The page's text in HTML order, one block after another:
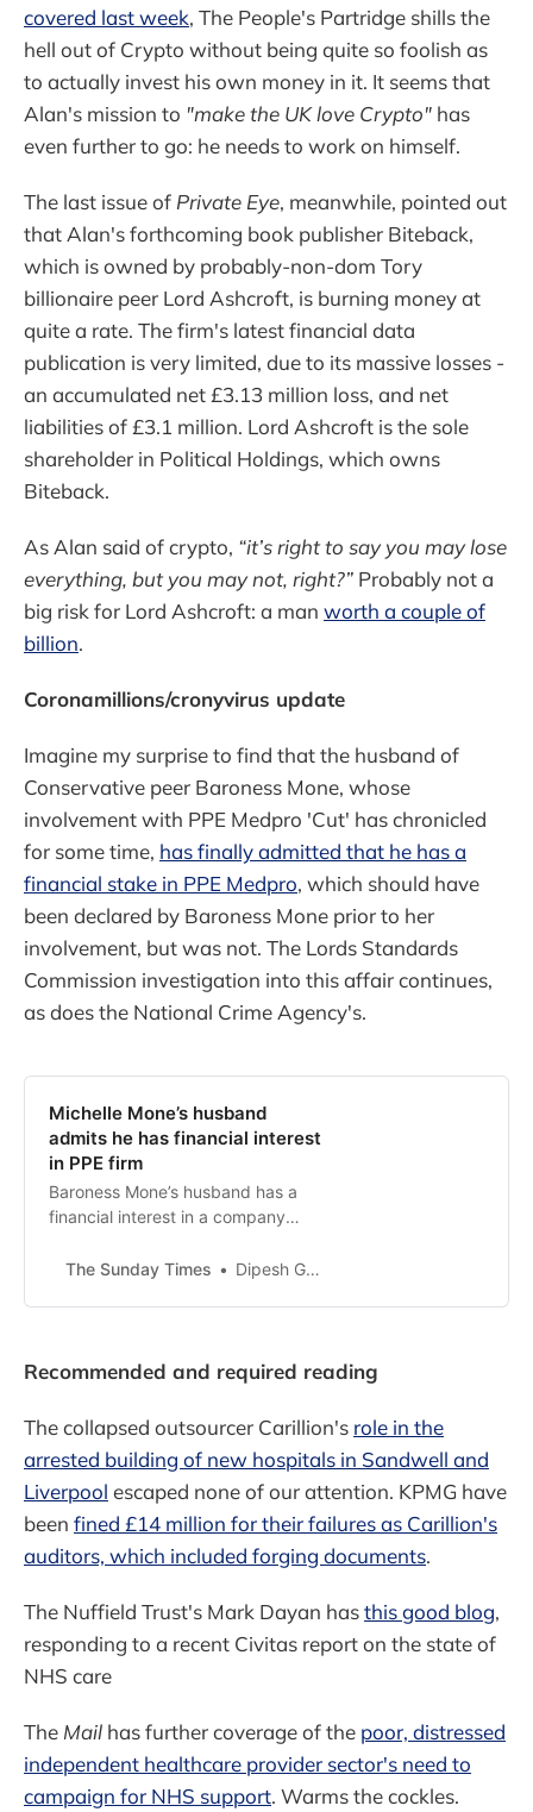
covered last week, The People's Partridge shills the
hell out of Crypto without being quite so foolish as
to actually invest his own money in it. It seems that
Alan's mission to "make the UK love Crypto" has
even further to go: he needs to work on himself.
The last issue of Private Eye, meanwhile, pointed out
that Alan's forthcoming book publisher Biteback,
which is owned by probably-non-dom Tory
billionaire peer Lord Ashcroft, is burning money at
quite a rate. The firm's latest financial data
publication is very limited, due to its massive losses -
an accumulated net £3.13 million loss, and net
liabilities of £3.1 million. Lord Ashcroft is the sole
shareholder in Political Holdings, which owns
Biteback.
As Alan said of crypto, “it’s right to say you may lose
everything, but you may not, right?” Probably not a
big risk for Lord Ashcroft: a man worth a couple of
billion.
Coronamillions/cronyvirus update
Imagine my surprise to find that the husband of
Conservative peer Baroness Mone, whose
involvement with PPE Medpro 'Cut' has chronicled
for some time, has finally admitted that he has a
financial stake in PPE Medpro, which should have
been declared by Baroness Mone prior to her
involvement, but was not. The Lords Standards
Commission investigation into this affair continues,
as does the National Crime Agency's.
Michelle Mone’s husband
admits he has financial interest
in PPE firm
Baroness Mone’s husband has a
financial interest in a company
public contracts after she
without telling ministers that her
benefit from the deal.The revela
The Sunday Times Dipesh Gadher, Harry Yorke, Jim Armitage
Recommended and required reading
The collapsed outsourcer Carillion's role in the
arrested building of new hospitals in Sandwell and
Liverpool escaped none of our attention. KPMG have
been fined £14 million for their failures as Carillion's
auditors, which included forging documents.
The Nuffield Trust's Mark Dayan hasthis good blog,
responding to a recent Civitas report on the state of
NHS care
The Mail has further coverage of the poor, distressed
independent healthcare provider sector's need to
campaign for NHS support. Warms the cockles.